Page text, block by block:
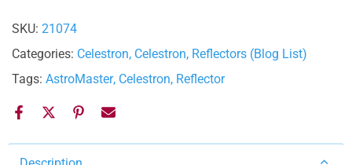
SKU: 21074
Categories: Celestron Celestron Reflectors (Blog List)
Tags: AstroMaster Celestron Reflector